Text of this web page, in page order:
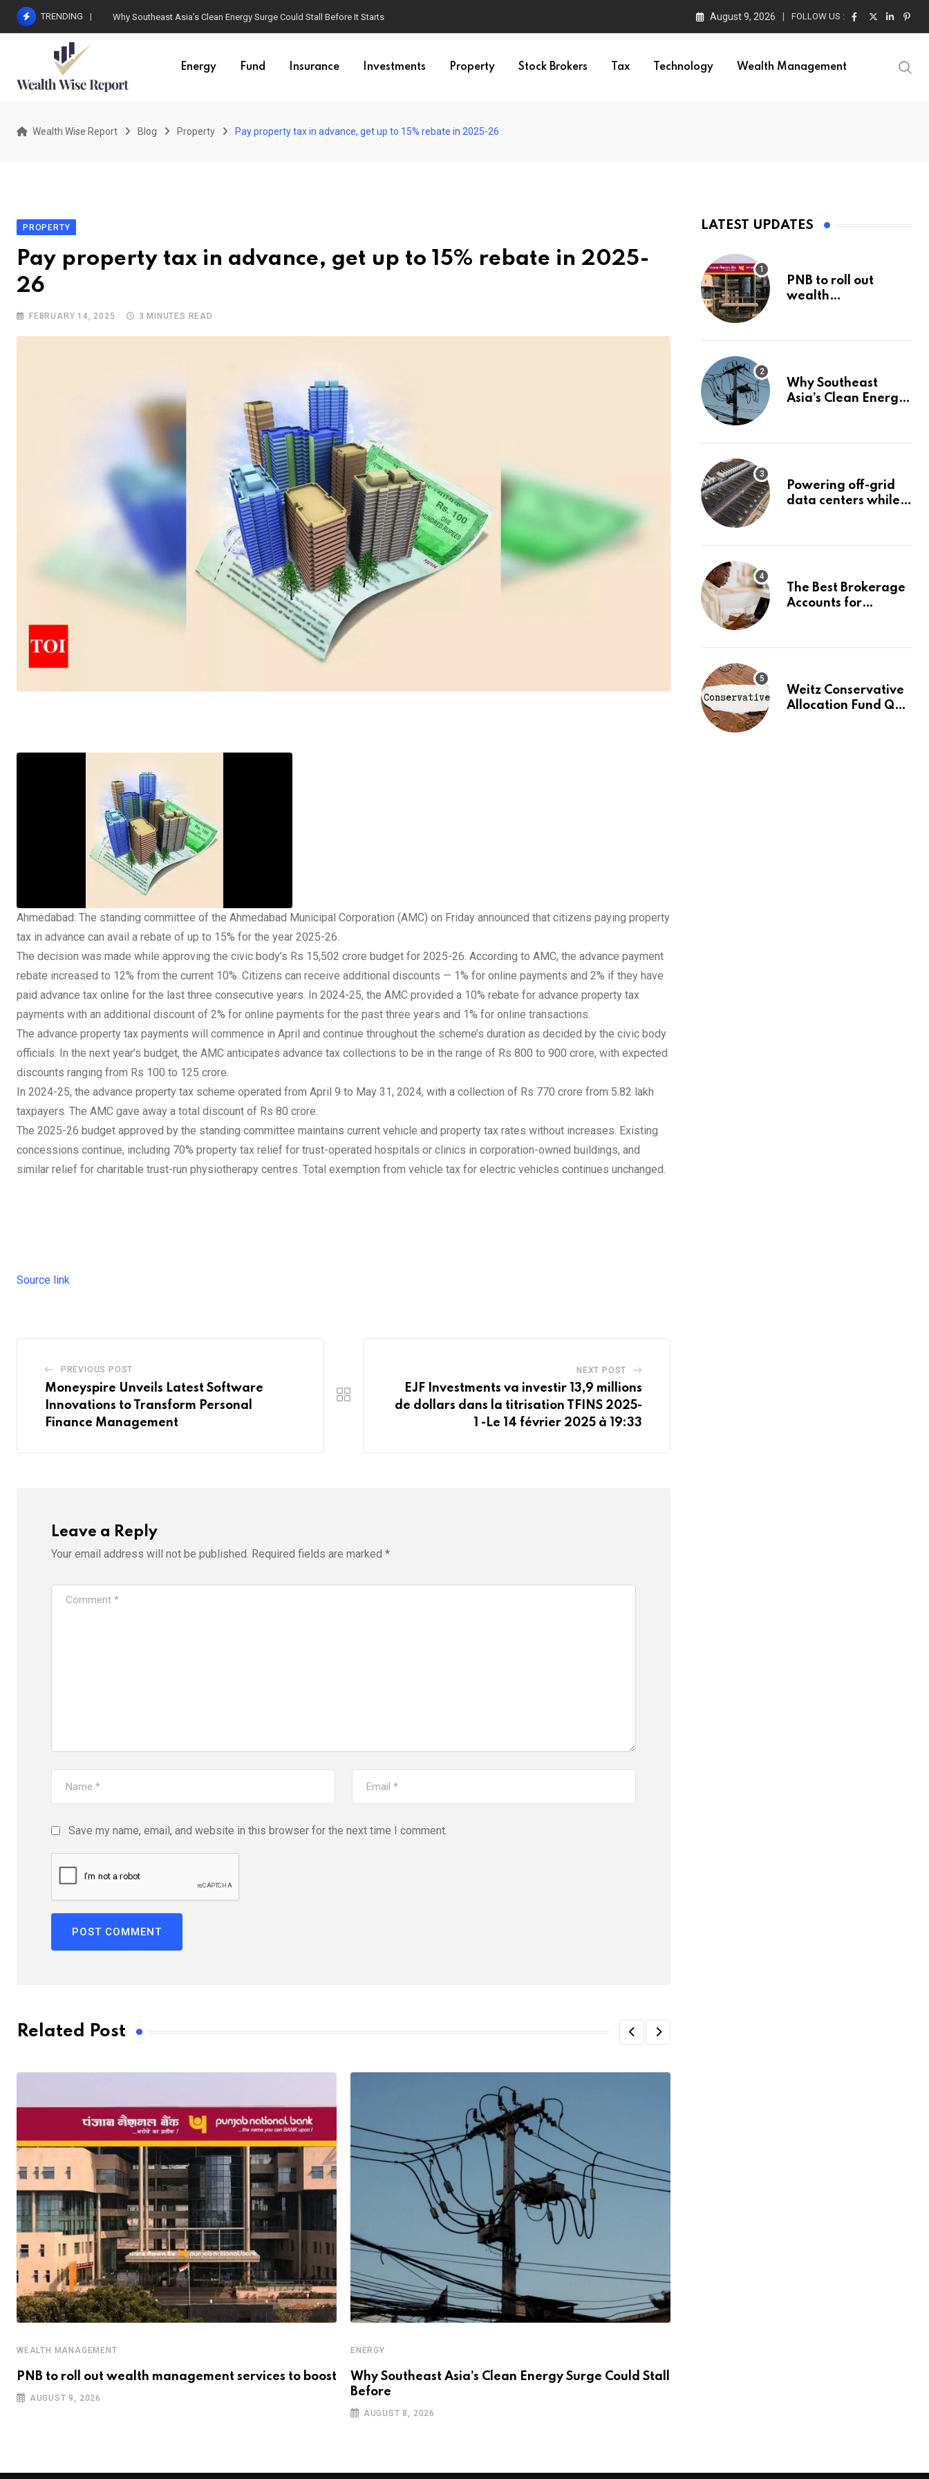
Skip
TRENDING Why Southeast Asia’s Clean Energy Surge Could Stall Before It Starts August 9, 2026 FOLLOW US :
Energy Fund Insurance Investments Property Stock Brokers Tax Technology Wealth Management
Wealth Wise Report Blog Property Pay property tax in advance, get up to 15% rebate in 2025-26
PROPERTY
Pay property tax in advance, get up to 15% rebate in 2025-
26
FEBRUARY 14, 2025 3 MINUTES READ
Ahmedabad: The standing committee of the Ahmedabad Municipal Corporation (AMC) on Friday announced that citizens paying property
tax in advance can avail a rebate of up to 15% for the year 2025-26.
The decision was made while approving the civic body’s Rs 15,502 crore budget for 2025-26. According to AMC, the advance payment
rebate increased to 12% from the current 10%. Citizens can receive additional discounts — 1% for online payments and 2% if they have
paid advance tax online for the last three consecutive years. In 2024-25, the AMC provided a 10% rebate for advance property tax
payments with an additional discount of 2% for online payments for the past three years and 1% for online transactions.
The advance property tax payments will commence in April and continue throughout the scheme’s duration as decided by the civic body
officials. In the next year’s budget, the AMC anticipates advance tax collections to be in the range of Rs 800 to 900 crore, with expected
discounts ranging from Rs 100 to 125 crore.
In 2024-25, the advance property tax scheme operated from April 9 to May 31, 2024, with a collection of Rs 770 crore from 5.82 lakh
taxpayers. The AMC gave away a total discount of Rs 80 crore.
The 2025-26 budget approved by the standing committee maintains current vehicle and property tax rates without increases. Existing
concessions continue, including 70% property tax relief for trust-operated hospitals or clinics in corporation-owned buildings, and
similar relief for charitable trust-run physiotherapy centres. Total exemption from vehicle tax for electric vehicles continues unchanged.
Source link
PREVIOUS POST
Moneyspire Unveils Latest Software
Innovations to Transform Personal
Finance Management
NEXT POST
EJF Investments va investir 13,9 millions
de dollars dans la titrisation TFINS 2025-
1 -Le 14 février 2025 à 19:33
Leave a Reply
Your email address will not be published. Required fields are marked *
Save my name, email, and website in this browser for the next time I comment.
Related Post
WEALTH MANAGEMENT
PNB to roll out wealth management services to boost
AUGUST 9, 2026
ENERGY
Why Southeast Asia’s Clean Energy Surge Could Stall
Before
AUGUST 8, 2026
LATEST UPDATES
PNB to roll out
wealth
non-interest income
Why Southeast
Asia’s Clean Energy
Powering off-grid
data centers while
The Best Brokerage
Accounts for
Stock in Under 10
Weitz Conservative
Allocation Fund Q2